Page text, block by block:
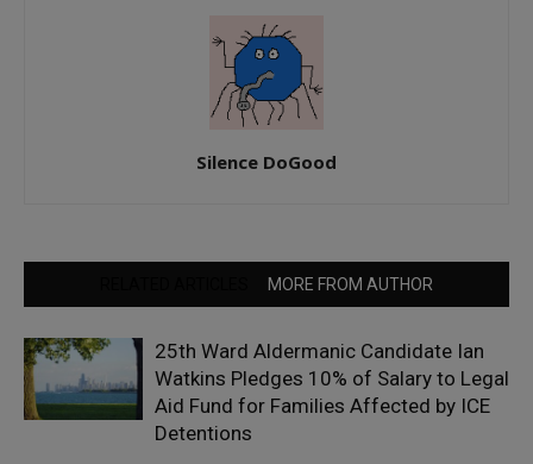
Silence DoGood
MORE FROM AUTHOR
25th Ward Aldermanic Candidate Ian
Watkins Pledges 10% of Salary to Legal
Aid Fund for Families Affected by ICE
Detentions